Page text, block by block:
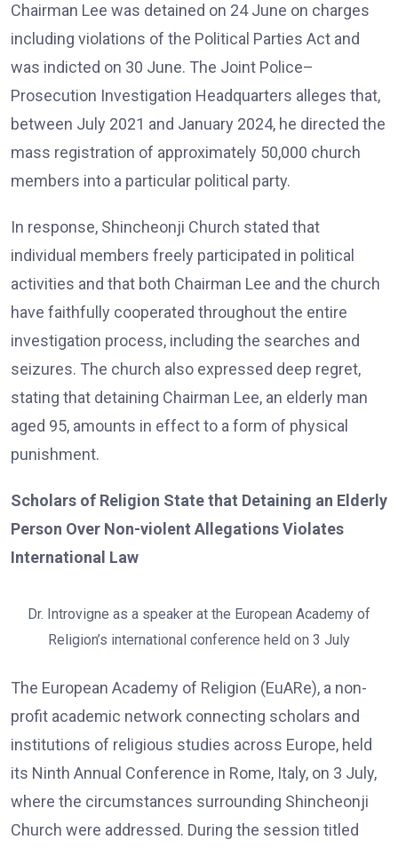
Chairman Lee was detained on 24 June on charges
including violations of the Political Parties Act and
was indicted on 30 June. The Joint Police–
Prosecution Investigation Headquarters alleges that,
between July 2021 and January 2024, he directed the
mass registration of approximately 50,000 church
members into a particular political party.
In response, Shincheonji Church stated that
individual members freely participated in political
activities and that both Chairman Lee and the church
have faithfully cooperated throughout the entire
investigation process, including the searches and
seizures. The church also expressed deep regret,
stating that detaining Chairman Lee, an elderly man
aged 95, amounts in effect to a form of physical
punishment.
Scholars of Religion State that Detaining an Elderly
Person Over Non-violent Allegations Violates
International Law
Dr. Introvigne as a speaker at the European Academy of
Religion’s international conference held on 3 July
The European Academy of Religion (EuARe), a non-
profit academic network connecting scholars and
institutions of religious studies across Europe, held
its Ninth Annual Conference in Rome, Italy, on 3 July,
where the circumstances surrounding Shincheonji
Church were addressed. During the session titled